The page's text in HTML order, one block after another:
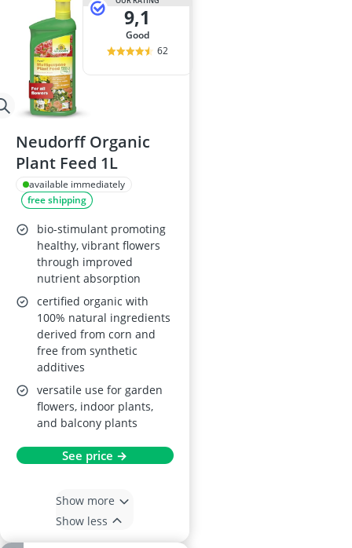
9,1
good
62
Neudorff Organic
Plant Feed 1L
available immediately
free shipping
bio-stimulant promoting
healthy, vibrant flowers
through improved
nutrient absorption
certified organic with
100% natural ingredients
derived from corn and
free from synthetic
additives
versatile use for garden
flowers, indoor plants,
and balcony plants
See price →
Show more
Show less